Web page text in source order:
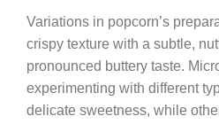
Variations in popcorn’s
crispy texture with a subtle,
pronounced buttery taste.
experimenting with different
delicate sweetness, while